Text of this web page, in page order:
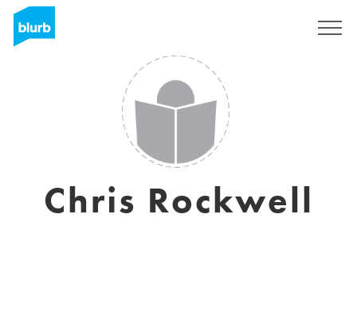
Chris Rockwell